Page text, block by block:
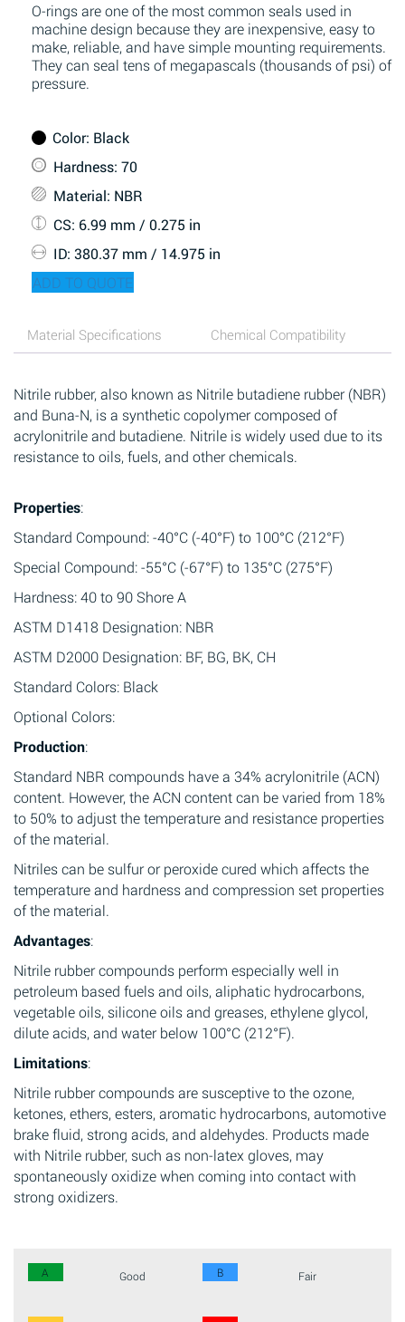
O-rings are one of the most common seals used in
machine design because they are inexpensive, easy to
make, reliable, and have simple mounting requirements.
They can seal tens of megapascals (thousands of psi) of
pressure.
Color: Black
Hardness: 70
Material: NBR
CS: 6.99 mm / 0.275 in
ID: 380.37 mm / 14.975 in
ADD TO QUOTE
Material Specifications Chemical Compatibility
Nitrile rubber, also known as Nitrile butadiene rubber (NBR)
and Buna-N, is a synthetic copolymer composed of
acrylonitrile and butadiene. Nitrile is widely used due to its
resistance to oils, fuels, and other chemicals.
Properties:
Standard Compound: -40°C (-40°F) to 100°C (212°F)
Special Compound: -55°C (-67°F) to 135°C (275°F)
Hardness: 40 to 90 Shore A
ASTM D1418 Designation: NBR
ASTM D2000 Designation: BF, BG, BK, CH
Standard Colors: Black
Optional Colors:
Production:
Standard NBR compounds have a 34% acrylonitrile (ACN)
content. However, the ACN content can be varied from 18%
to 50% to adjust the temperature and resistance properties
of the material.
Nitriles can be sulfur or peroxide cured which affects the
temperature and hardness and compression set properties
of the material.
Advantages:
Nitrile rubber compounds perform especially well in
petroleum based fuels and oils, aliphatic hydrocarbons,
vegetable oils, silicone oils and greases, ethylene glycol,
dilute acids, and water below 100°C (212°F).
Limitations:
Nitrile rubber compounds are susceptive to the ozone,
ketones, ethers, esters, aromatic hydrocarbons, automotive
brake fluid, strong acids, and aldehydes. Products made
with Nitrile rubber, such as non-latex gloves, may
spontaneously oxidize when coming into contact with
strong oxidizers.
A Good B Fair